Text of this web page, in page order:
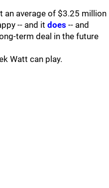
an average of $3.25 million
-- and it does -- and
term deal in the future
Watt can play.